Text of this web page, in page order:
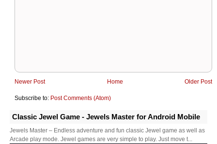
Newer Post Older Post
Home
Subscribe to: Post Comments (Atom)
Classic Jewel Game - Jewels Master for Android Mobile
Jewels Master – Endless adventure and fun classic Jewel game as well as
Arcade play mode. Jewel games are very simple to play. Just move t...